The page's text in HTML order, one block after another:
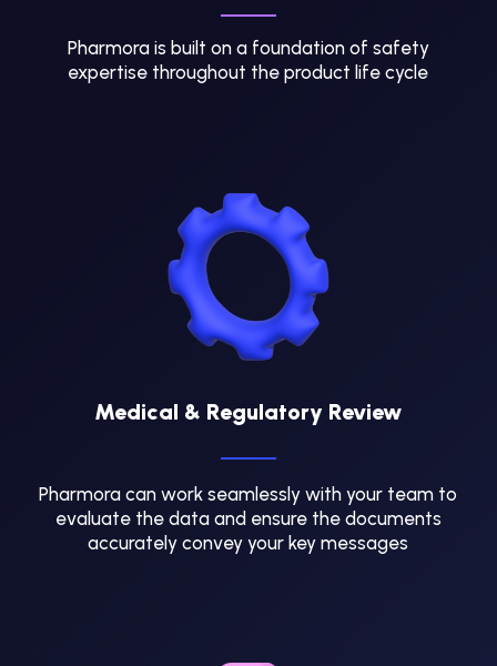
Pharmora is built on a foundation of safety
expertise throughout the product life cycle
Medical & Regulatory Review
Pharmora can work seamlessly with your team to
evaluate the data and ensure the documents
accurately convey your key messages